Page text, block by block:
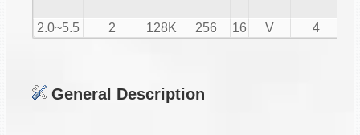
2.0~5.5 2 128K 256 16 V 4
General Description